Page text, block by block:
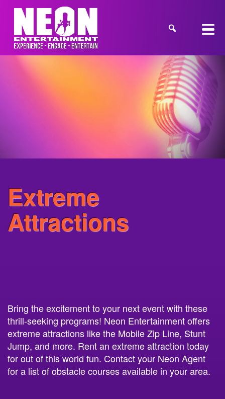
Extreme
Attractions
Bring the excitement to your next event with these
thrill-seeking programs! Neon Entertainment offers
extreme attractions like the Mobile Zip Line, Stunt
Jump, and more. Rent an extreme attraction today
for out of this world fun. Contact your Neon Agent
for a list of obstacle courses available in your area.